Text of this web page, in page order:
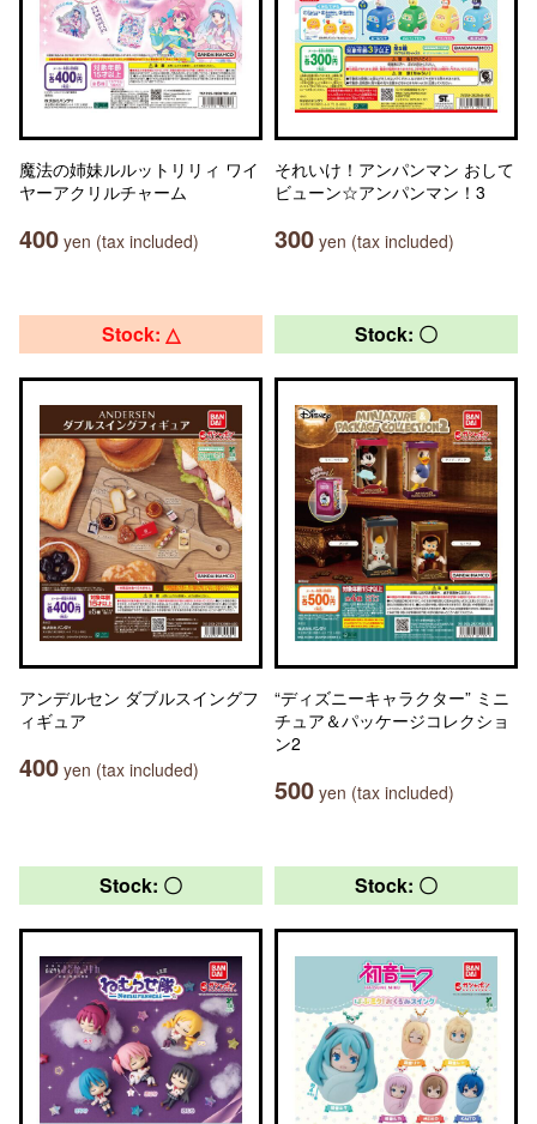
魔法の姉妹ルルットリリィ ワイ
ヤーアクリルチャーム
400 yen (tax included)
それいけ！アンパンマン おして
ビューン☆アンパンマン！3
300 yen (tax included)
Stock: △
アンデルセン ダブルスイングフ
ィギュア
400 yen (tax included)
Stock: 〇
“ディズニーキャラクター” ミニ
チュア＆パッケージコレクショ
ン2
500 yen (tax included)
Stock: 〇 Stock: 〇